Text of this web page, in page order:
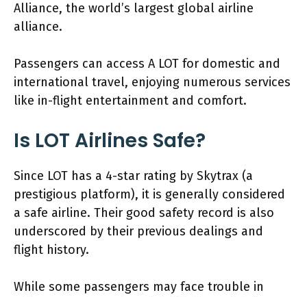
Alliance, the world’s largest global airline
alliance.
Passengers can access A LOT for domestic and
international travel, enjoying numerous services
like in-flight entertainment and comfort.
Is LOT Airlines Safe?
Since LOT has a 4-star rating by Skytrax (a
prestigious platform), it is generally considered
a safe airline. Their good safety record is also
underscored by their previous dealings and
flight history.
While some passengers may face trouble in